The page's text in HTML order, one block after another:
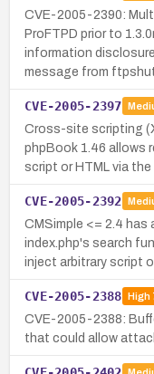
CVE-2005-2390:
ProFTPD prior to
information
message from
CVE-2005-2397
Cross-site scripting
phpBook 1.46 allows
script or HTML via the
CVE-2005-2392
CMSimple <= 2.4
index.php's search
inject arbitrary script
CVE-2005-2388 High
CVE-2005-2388:
that could allow